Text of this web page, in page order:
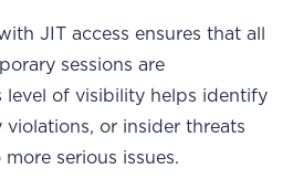
JIT access ensures that all
sessions are
level of visibility helps identify
or insider threats
serious issues.